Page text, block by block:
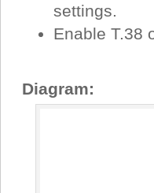
settings.
Enable T.38
Diagram: